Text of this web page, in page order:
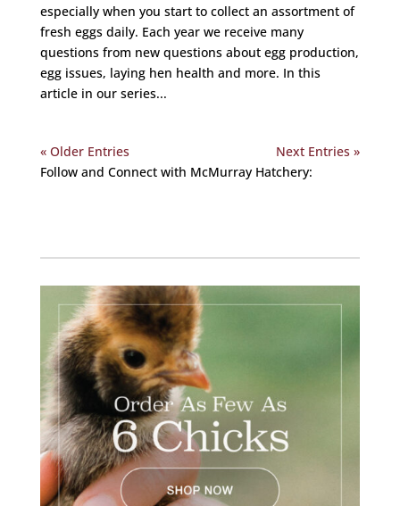
especially when you start to collect an assortment of
fresh eggs daily. Each year we receive many
questions from new questions about egg production,
egg issues, laying hen health and more. In this
article in our series...
« Older Entries
Next Entries »
Follow and Connect with McMurray Hatchery: